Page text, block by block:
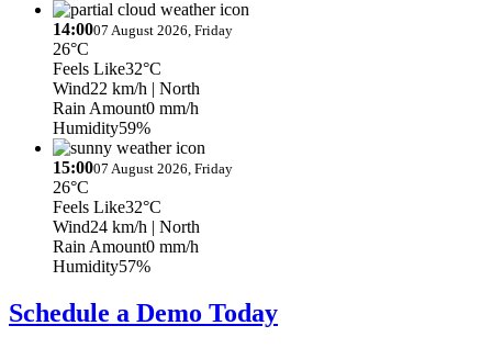
14:0007 August 2026, Friday
26°C
Feels Like32°C
Wind22 km/h | North
Rain Amount0 mm/h
Humidity59%
15:0007 August 2026, Friday
26°C
Feels Like32°C
Wind24 km/h | North
Rain Amount0 mm/h
Humidity57%
Schedule a Demo Today